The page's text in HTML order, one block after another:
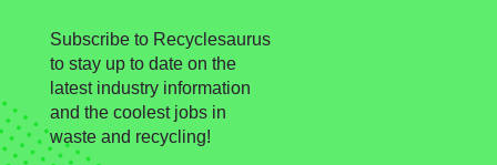
Subscribe to Recyclesaurus
to stay up to date on the
latest industry information
and the coolest jobs in
waste and recycling!